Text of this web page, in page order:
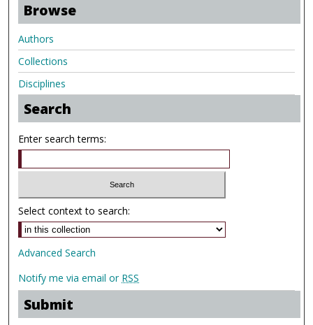
Browse
Authors
Collections
Disciplines
Search
Enter search terms:
Select context to search:
Advanced Search
Notify me via email or RSS
Submit